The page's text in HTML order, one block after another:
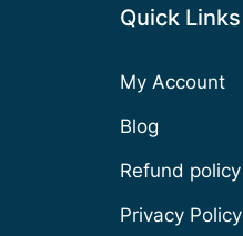
Quick Links
My Account
Blog
Refund policy
Privacy Policy